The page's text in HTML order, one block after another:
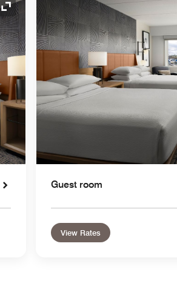
Expand Icon
Guest room
View Rates